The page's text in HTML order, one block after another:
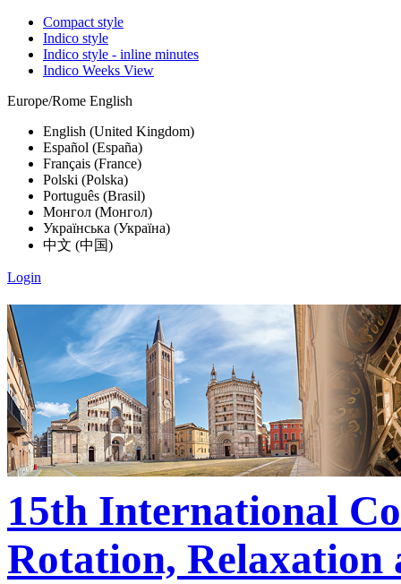
Compact style
Indico style
Indico style - inline minutes
Indico Weeks View
Europe/Rome English
English (United Kingdom)
Español (España)
Français (France)
Polski (Polska)
Português (Brasil)
Монгол (Монгол)
Українська (Україна)
中文 (中国)
Login
15th International
Rotation, Relaxation